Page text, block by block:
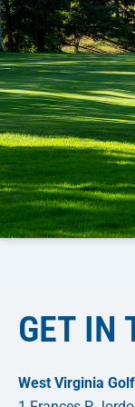
GET IN
West Virginia